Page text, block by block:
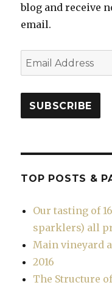
blog and receive
email.
Email
Address
SUBSCRIBE
TOP POSTS &
Our tasting of
sparklers) all
Main vineyard
2016
The Structure